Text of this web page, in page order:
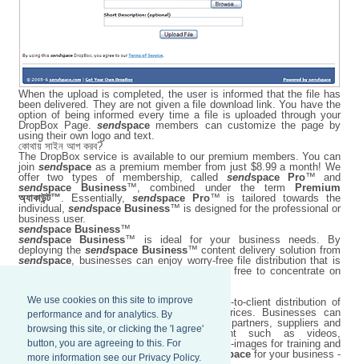
We use cookies on this site to improve
performance and for analytics. By
browsing this site, or clicking the 'I agree'
button, you are agreeing to this. For
more information see our Privacy Policy.
When the upload is completed, the user is informed that the file has
been delivered. They are not given a file download link. You have the
option of being informed every time a file is uploaded through your
DropBox Page.sendspace members can customize the page by
using their own logo and text.
কোথায় সাইন আপ করব?
The DropBox service is available to our premium members. You can
join sendspaceas a premium member from just $8.99 a month! We
offer two types of membership, called sendspace Pro™ and
sendspace Business™, combined under the term
Premium
অ্যাকাউন্ট™. Essentially, sendspace Pro™ is tailored towards the
individual, sendspace Business™ is designed for the professional or
business user.
sendspace Business™
sendspace Business™ is ideal for your business needs. By
deploying the sendspace Business™ content delivery solution from
sendspace, businesses can enjoy worry-free file distribution that is
easy to maintain, while their employees are free to concentrate on
send space Business™ improves employee-to-client distribution of
content at optimized network bandwidth prices. Businesses can
transfer large files worldwide to employees, partners, suppliers and
customers with ease, including content such as videos,
presentations, conference materials, and ISO-images for training and
demonstrations. Harness the power ofsend space for your business -